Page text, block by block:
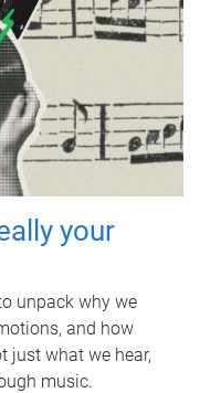
your
unpack why we
and how
just what we hear,
music.